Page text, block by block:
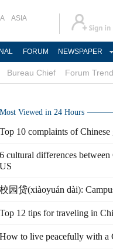
ASIA
FORUM NEWSPAPER
Bureau Chief Forum
Most Viewed in 24 Hours
Top 10 complaints of
6 cultural differences between
US
校园贷(xiàoyuán dài):
Top 12 tips for traveling in
How to live peacefully with a